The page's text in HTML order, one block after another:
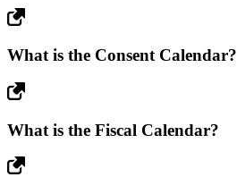
What is the Consent Calendar?
What is the Fiscal Calendar?